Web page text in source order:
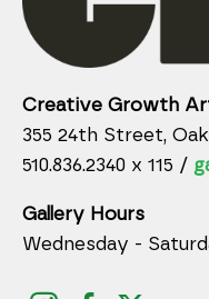
Creative Growth
355 24th Street,
510.836.2340 x 115 /
Gallery Hours
Wednesday -